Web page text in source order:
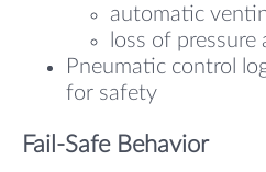
automatic
loss of pressure
Pneumatic control
for safety
Fail-Safe Behavior